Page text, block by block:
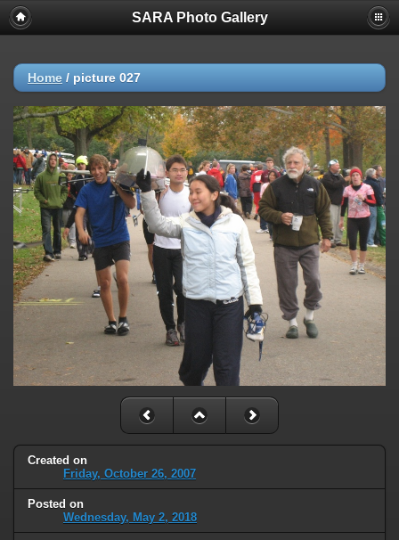
SARA Photo Gallery
Home / picture 027
Created on
Friday, October 26, 2007
Posted on
Wednesday, May 2, 2018